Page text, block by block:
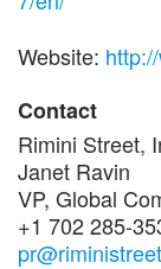
Website:
Contact
Rimini Street,
Janet Ravin
VP, Global
+1 702 285-